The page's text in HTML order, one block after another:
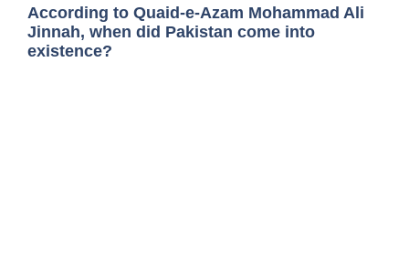
According to Quaid-e-Azam Mohammad Ali
Jinnah, when did Pakistan come into
existence?